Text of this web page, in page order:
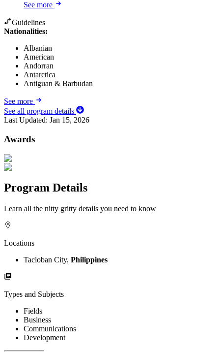
See more
Guidelines
Nationalities:
Albanian
American
Andorran
Antarctica
Antiguan & Barbudan
See more
See all program details
Last Updated: Jan 15, 2026
Awards
Program Details
Learn all the nitty gritty details you need to know
Locations
Tacloban City, Philippines
Types and Subjects
Fields
Business
Communications
Development